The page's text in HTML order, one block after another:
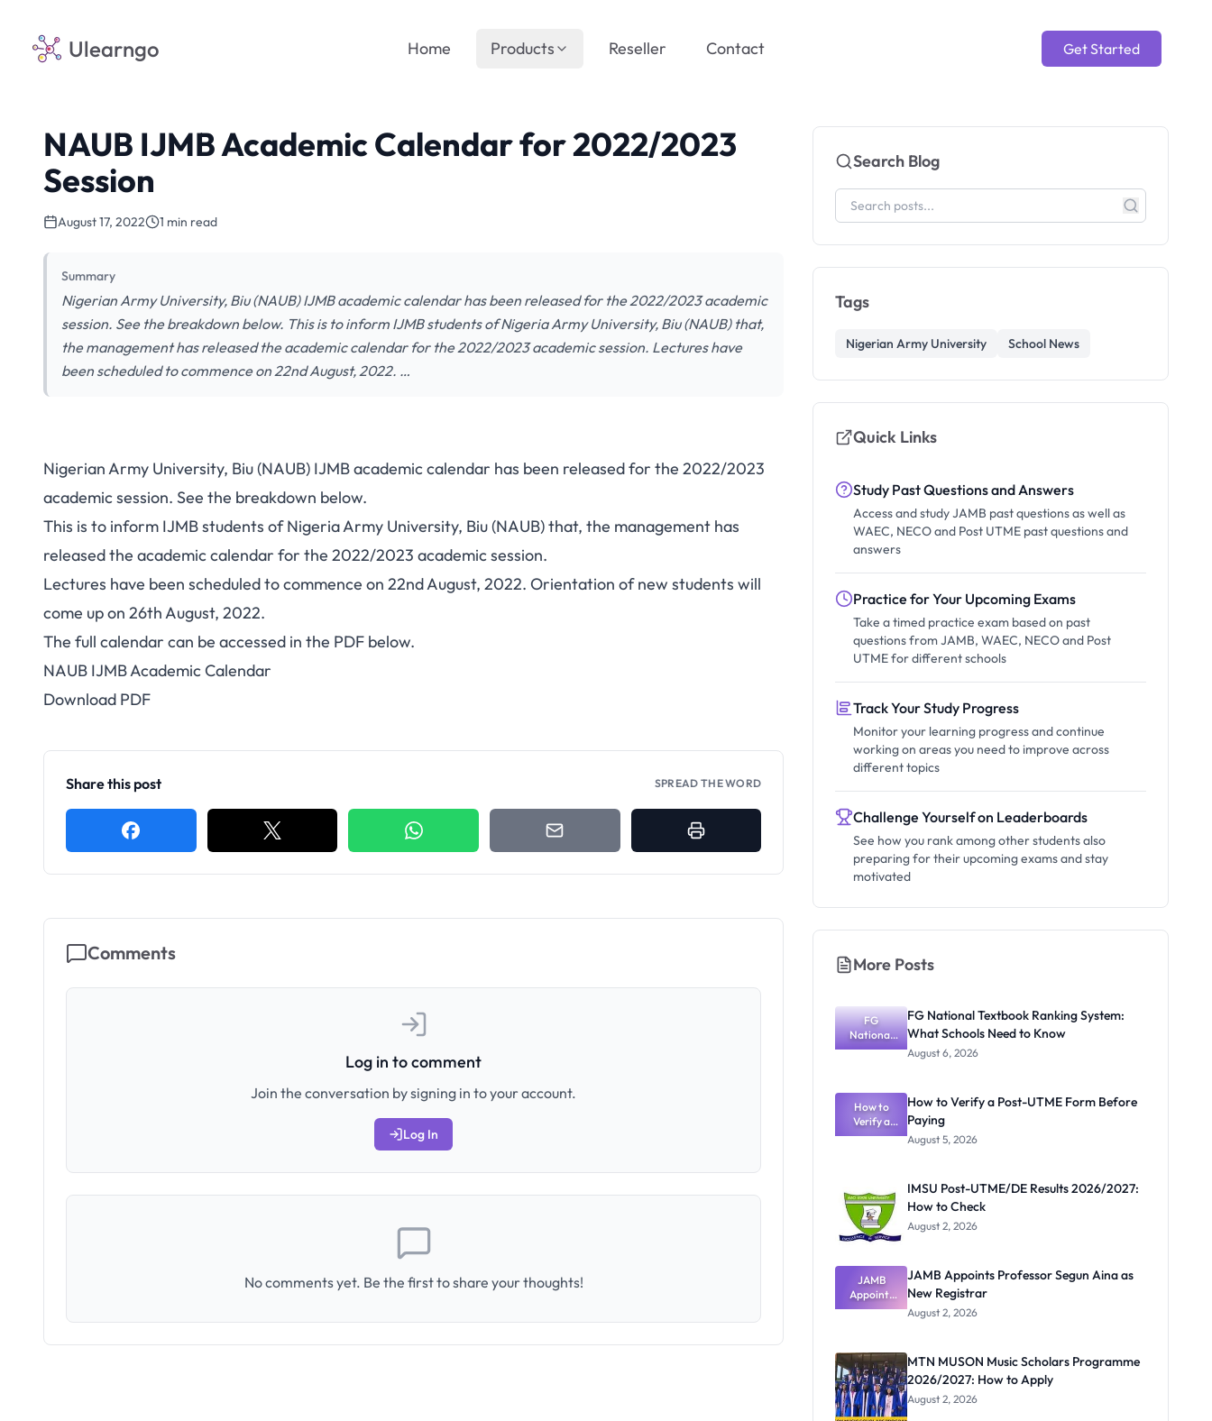
Ulearngo Get Started
Home Products Reseller Contact
NAUB IJMB Academic Calendar for 2022/2023
Session
August 17, 2022 1 min read
Summary
Nigerian Army University, Biu (NAUB) IJMB academic calendar has been released for the 2022/2023 academic
session. See the breakdown below. This is to inform IJMB students of Nigeria Army University, Biu (NAUB) that,
the management has released the academic calendar for the 2022/2023 academic session. Lectures have
been scheduled to commence on 22nd August, 2022. …
Nigerian Army University, Biu (NAUB) IJMB academic calendar has been released for the 2022/2023
academic session. See the breakdown below.
This is to inform IJMB students of Nigeria Army University, Biu (NAUB) that, the management has
released the academic calendar for the 2022/2023 academic session.
Lectures have been scheduled to commence on 22nd August, 2022. Orientation of new students will
come up on 26th August, 2022.
The full calendar can be accessed in the PDF below.
NAUB IJMB Academic Calendar
Download PDF
Share this post SPREAD THE WORD
Comments
Log in to comment
Join the conversation by signing in to your account.
Log In
No comments yet. Be the first to share your thoughts!
Search Blog
Tags
Nigerian Army University School News
Quick Links
Study Past Questions and Answers
Access and study JAMB past questions as well as
WAEC, NECO and Post UTME past questions and
answers
Practice for Your Upcoming Exams
Take a timed practice exam based on past
questions from JAMB, WAEC, NECO and Post
UTME for different schools
Track Your Study Progress
Monitor your learning progress and continue
working on areas you need to improve across
different topics
Challenge Yourself on Leaderboards
See how you rank among other students also
preparing for their upcoming exams and stay
motivated
More Posts
FG
National
Textbook
What
Schools
Need to
Know
FG National Textbook Ranking System:
What Schools Need to Know
August 6, 2026
How to
Verify a
Post-UTME
How to Verify a Post-UTME Form Before
Paying
August 5, 2026
IMSU Post-UTME/DE Results 2026/2027:
How to Check
August 2, 2026
JAMB
Appoints
Professor
Registrar
JAMB Appoints Professor Segun Aina as
New Registrar
August 2, 2026
MTN MUSON Music Scholars Programme
2026/2027: How to Apply
August 2, 2026